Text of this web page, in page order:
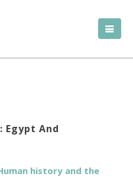
And
history and the